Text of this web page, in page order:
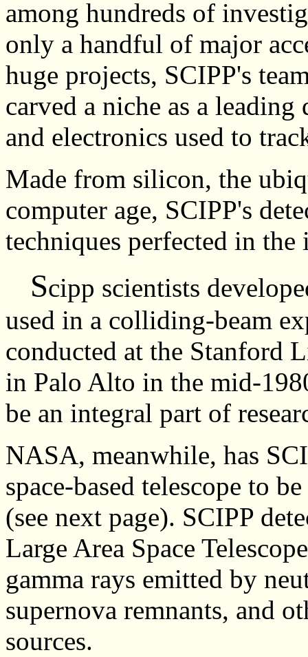
among hundreds of
only a handful of major
huge projects, SCIPP's
carved a niche as a
and electronics used to
Made from silicon, the
computer age, SCIPP's
techniques perfected in
Scipp scientists
used in a colliding-beam
conducted at the Stanford
in Palo Alto in the mid-
be an integral part of
NASA, meanwhile, has
space-based telescope to
(see next page). SCIPP
Large Area Space
gamma rays emitted by
supernova remnants, and
sources.